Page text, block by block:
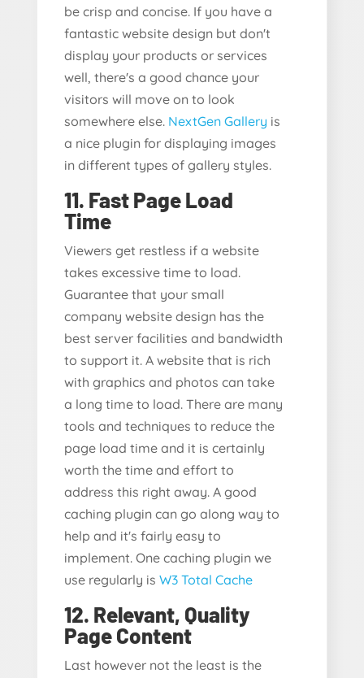
be crisp and concise. If you have a
fantastic website design but don't
display your products or services
well, there's a good chance your
visitors will move on to look
somewhere else. NextGen Gallery is
a nice plugin for displaying images
in different types of gallery styles.
11. Fast Page Load
Time
Viewers get restless if a website
takes excessive time to load.
Guarantee that your small
company website design has the
best server facilities and bandwidth
to support it. A website that is rich
with graphics and photos can take
a long time to load. There are many
tools and techniques to reduce the
page load time and it is certainly
worth the time and effort to
address this right away. A good
caching plugin can go along way to
help and it's fairly easy to
implement. One caching plugin we
use regularly isW3 Total Cache
12. Relevant, Quality
Page Content
Last however not the least is the